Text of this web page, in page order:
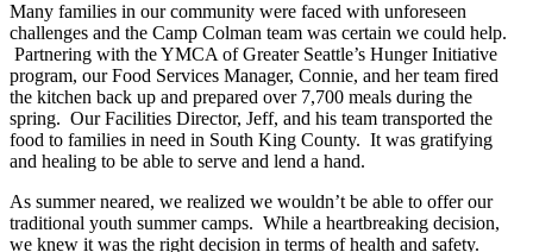
Many families in our community were faced with unforeseen
challenges and the Camp Colman team was certain we could help.
Partnering with the YMCA of Greater Seattle’s Hunger Initiative
program, our Food Services Manager, Connie, and her team fired
the kitchen back up and prepared over 7,700 meals during the
spring. Our Facilities Director, Jeff, and his team transported the
food to families in need in South King County. It was gratifying
and healing to be able to serve and lend a hand.
As summer neared, we realized we wouldn’t be able to offer our
traditional youth summer camps. While a heartbreaking decision,
we knew it was the right decision in terms of health and safety.